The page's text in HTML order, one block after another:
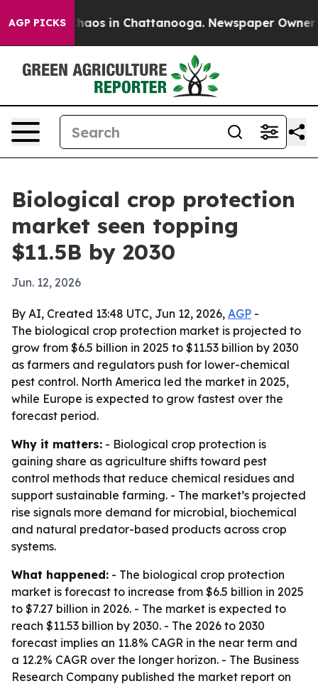
AGP PICKSChaos in Chattanooga. Newspaper Owner
Biological crop protection
market seen topping
$11.5B by 2030
Jun. 12, 2026
By AI, Created 13:48 UTC, Jun 12, 2026, AGP -
The biological crop protection market is projected to
grow from $6.5 billion in 2025 to $11.53 billion by 2030
as farmers and regulators push for lower-chemical
pest control. North America led the market in 2025,
while Europe is expected to grow fastest over the
forecast period.
Why it matters: - Biological crop protection is
gaining share as agriculture shifts toward pest
control methods that reduce chemical residues and
support sustainable farming. - The market’s projected
rise signals more demand for microbial, biochemical
and natural predator-based products across crop
systems.
What happened: - The biological crop protection
market is forecast to increase from $6.5 billion in 2025
to $7.27 billion in 2026. - The market is expected to
reach $11.53 billion by 2030. - The 2026 to 2030
forecast implies an 11.8% CAGR in the near term and
a 12.2% CAGR over the longer horizon. - The Business
Research Company published the market report on